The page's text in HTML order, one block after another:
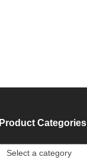
Product Categories
Select a category